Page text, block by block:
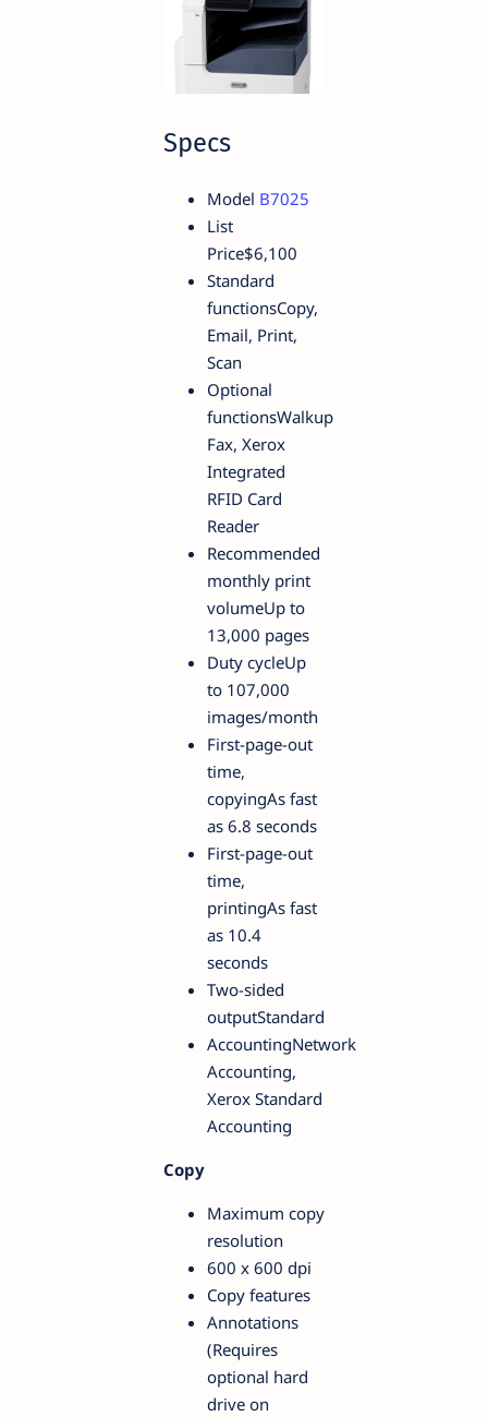
Specs
Model B7025
List
Price$6,100
Standard
functionsCopy,
Email, Print,
Scan
Optional
functionsWalkup
Fax, Xerox
Integrated
RFID Card
Reader
Recommended
monthly print
volumeUp to
13,000 pages
Duty cycleUp
to 107,000
images/month
First-page-out
time,
copyingAs fast
as 6.8 seconds
First-page-out
time,
printingAs fast
as 10.4
seconds
Two-sided
outputStandard
AccountingNetwork
Accounting,
Xerox Standard
Accounting
Copy
Maximum copy
resolution
600 x 600 dpi
Copy features
Annotations
(Requires
optional hard
drive on